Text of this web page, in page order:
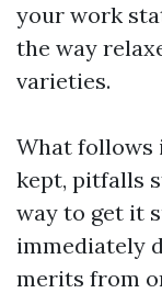
your work
the way
varieties.
What follows
kept, pitfalls
way to get it
immediately
merits from